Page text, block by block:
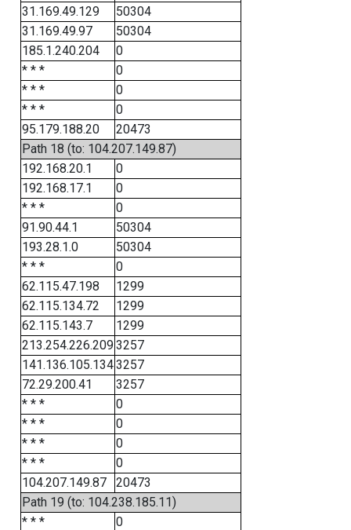
31.169.49.129
50304
31.169.49.97
50304
185.1.240.204
0
* * *
0
* * *
0
* * *
0
95.179.188.20
20473
Path 18 (to: 104.207.149.87)
192.168.20.1
0
192.168.17.1
0
* * *
0
91.90.44.1
50304
193.28.1.0
50304
* * *
0
62.115.47.198
1299
62.115.134.72
1299
62.115.143.7
1299
213.254.226.2093257
141.136.105.1343257
72.29.200.41
3257
* * *
0
* * *
0
* * *
0
* * *
0
104.207.149.87
20473
Path 19 (to: 104.238.185.11)
* * *
0